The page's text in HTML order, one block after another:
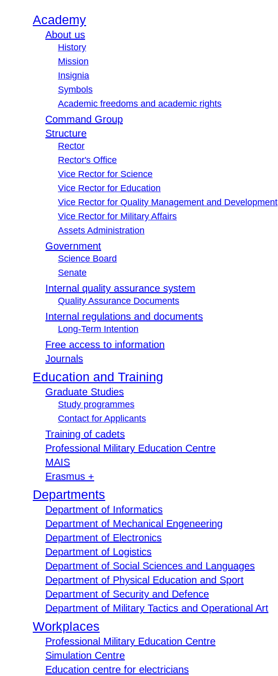
Academy
About us
History
Mission
Insignia
Symbols
Academic freedoms and academic rights
Command Group
Structure
Rector
Rector's Office
Vice Rector for Science
Vice Rector for Education
Vice Rector for Quality Management and Development
Vice Rector for Military Affairs
Assets Administration
Government
Science Board
Senate
Internal quality assurance system
Quality Assurance Documents
Internal regulations and documents
Long-Term Intention
Free access to information
Journals
Education and Training
Graduate Studies
Study programmes
Contact for Applicants
Training of cadets
Professional Military Education Centre
MAIS
Erasmus +
Departments
Department of Informatics
Department of Mechanical Engeneering
Department of Electronics
Department of Logistics
Department of Social Sciences and Languages
Department of Physical Education and Sport
Department of Security and Defence
Department of Military Tactics and Operational Art
Workplaces
Professional Military Education Centre
Simulation Centre
Education centre for electricians